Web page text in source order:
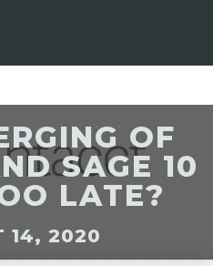
OF
SAGE 10
LATE?
14, 2020